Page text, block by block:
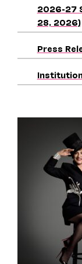
2026-27
28, 2026)
Press